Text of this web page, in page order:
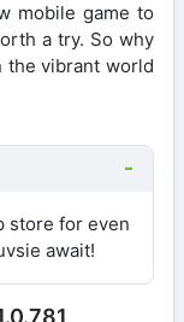
mobile game to
a try. So why
the vibrant world
store for even
await!